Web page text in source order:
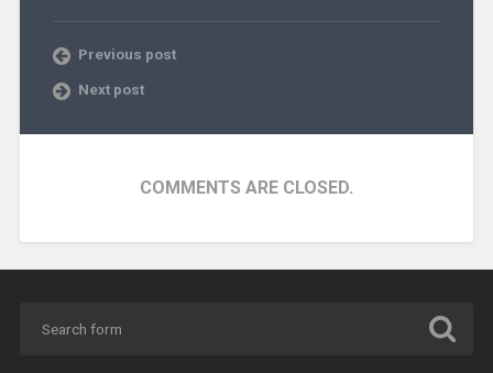
Previous post
Next post
COMMENTS ARE CLOSED.